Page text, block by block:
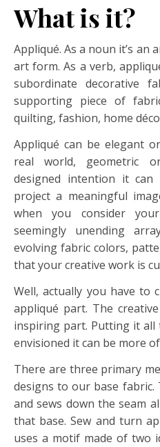
What is it?
Appliqué. As a noun it’s an
art form. As a verb,
subordinate decorative
supporting piece of
quilting, fashion, home
Appliqué can be elegant
real world, geometric
designed intention it
project a meaningful
when you consider
seemingly unending
evolving fabric colors,
that your creative work is
Well, actually you have
appliqué part. The
inspiring part. Putting it all
envisioned it can be more
There are three primary
designs to our base fabric.
and sews down the seam
that base.Sew and turn
uses a motif made of two